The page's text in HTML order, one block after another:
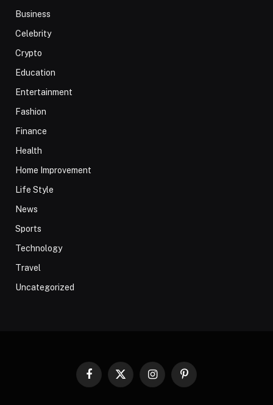
Business
Celebrity
Crypto
Education
Entertainment
Fashion
Finance
Health
Home Improvement
Life Style
News
Sports
Technology
Travel
Uncategorized
Facebook
X
InstagramPinterest